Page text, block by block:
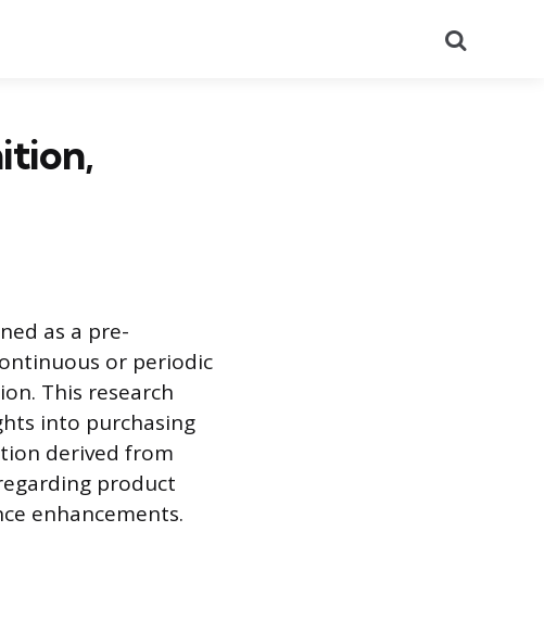
as a pre-
or periodic
This research
into purchasing
derived from
product
enhancements.